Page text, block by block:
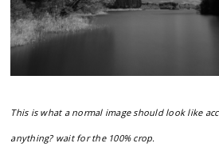
This is what a normal image should look like
anything? wait for the 100% crop.